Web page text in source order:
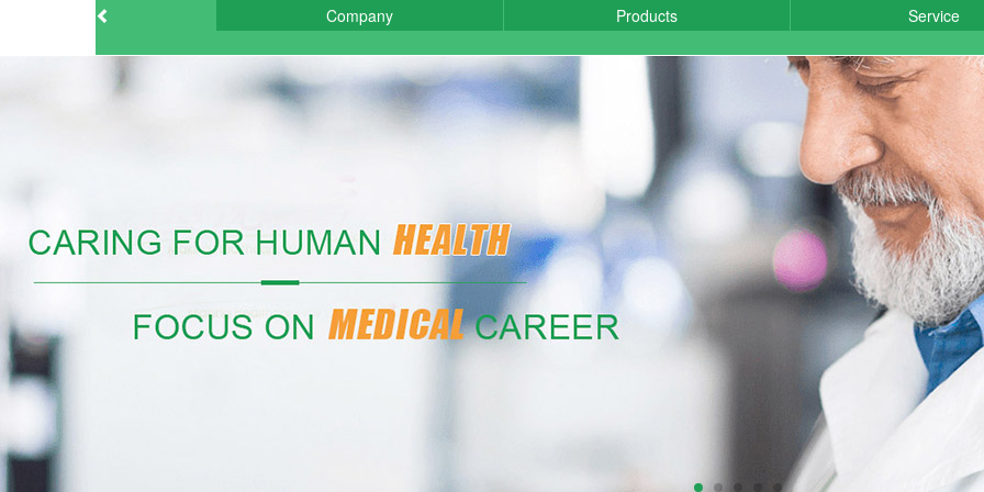
Company Products Service